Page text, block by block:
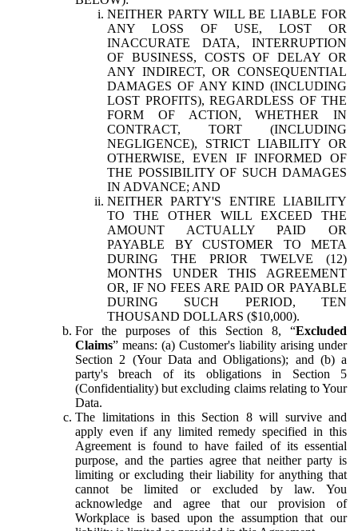
NEITHER PARTY WILL BE LIABLE FOR
ANY LOSS OF USE, LOST OR
INACCURATE DATA, INTERRUPTION
OF BUSINESS, COSTS OF DELAY OR
ANY INDIRECT, OR CONSEQUENTIAL
DAMAGES OF ANY KIND (INCLUDING
LOST PROFITS), REGARDLESS OF THE
FORM OF ACTION, WHETHER IN
CONTRACT, TORT (INCLUDING
NEGLIGENCE), STRICT LIABILITY OR
OTHERWISE, EVEN IF INFORMED OF
THE POSSIBILITY OF SUCH DAMAGES
IN ADVANCE; AND
NEITHER PARTY'S ENTIRE LIABILITY
TO THE OTHER WILL EXCEED THE
AMOUNT ACTUALLY PAID OR
PAYABLE BY CUSTOMER TO META
DURING THE PRIOR TWELVE (12)
MONTHS UNDER THIS AGREEMENT
OR, IF NO FEES ARE PAID OR PAYABLE
DURING SUCH PERIOD, TEN
THOUSAND DOLLARS ($10,000).
For the purposes of this Section 8, “Excluded
Claims” means: (a) Customer's liability arising under
Section 2 (Your Data and Obligations); and (b) a
party's breach of its obligations in Section 5
(Confidentiality) but excluding claims relating to Your
Data.
The limitations in this Section 8 will survive and
apply even if any limited remedy specified in this
Agreement is found to have failed of its essential
purpose, and the parties agree that neither party is
limiting or excluding their liability for anything that
cannot be limited or excluded by law. You
acknowledge and agree that our provision of
Workplace is based upon the assumption that our